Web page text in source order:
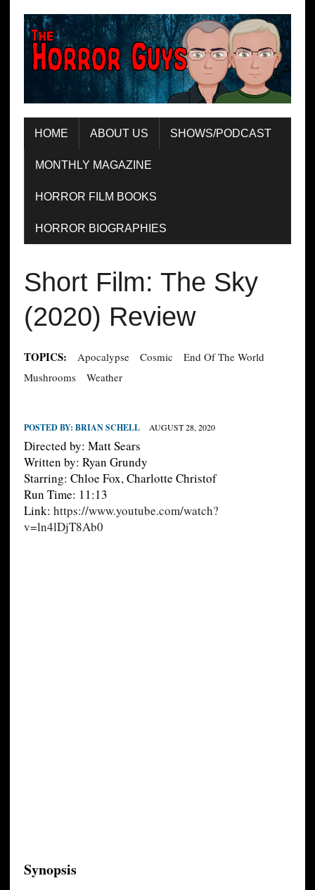
HOME ABOUT US SHOWS/PODCAST
MONTHLY MAGAZINE
HORROR FILM BOOKS
HORROR BIOGRAPHIES
Short Film: The Sky
(2020) Review
TOPICS: Apocalypse Cosmic
End Of The World
Mushrooms
Weather
POSTED BY: BRIAN SCHELL AUGUST 28, 2020
Directed by: Matt Sears
Written by: Ryan Grundy
Starring: Chloe Fox, Charlotte Christof
Run Time: 11:13
Link: https://www.youtube.com/watch?
v=ln4lDjT8Ab0
Synopsis